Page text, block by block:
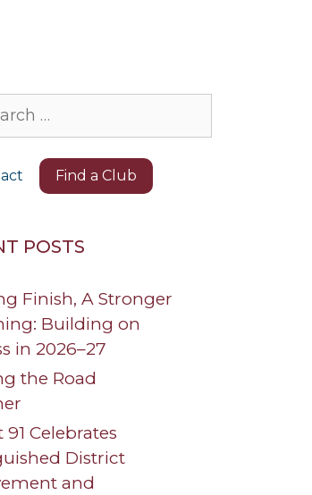
Find a Club
POSTS
Finish, A Stronger
Building on
in 2026–27
the Road
Celebrates
District
and